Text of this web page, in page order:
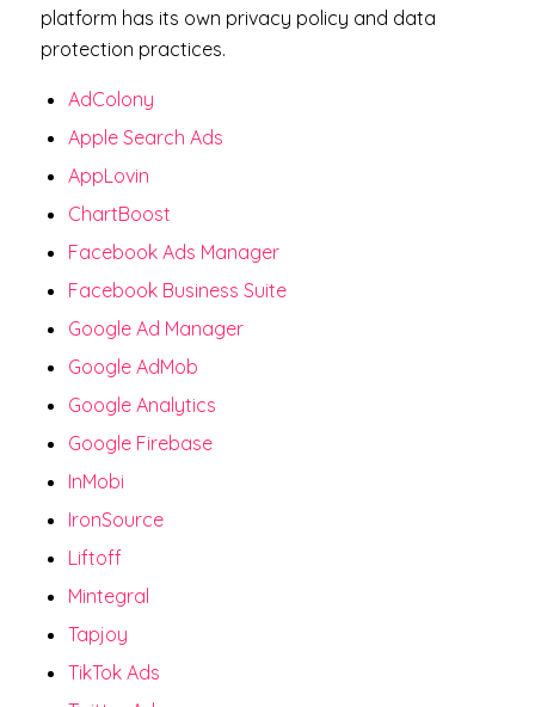
platform has its own privacy policy and data
protection practices.
AdColony
Apple Search Ads
AppLovin
ChartBoost
Facebook Ads Manager
Facebook Business Suite
Google Ad Manager
Google AdMob
Google Analytics
Google Firebase
InMobi
IronSource
Liftoff
Mintegral
Tapjoy
TikTok Ads